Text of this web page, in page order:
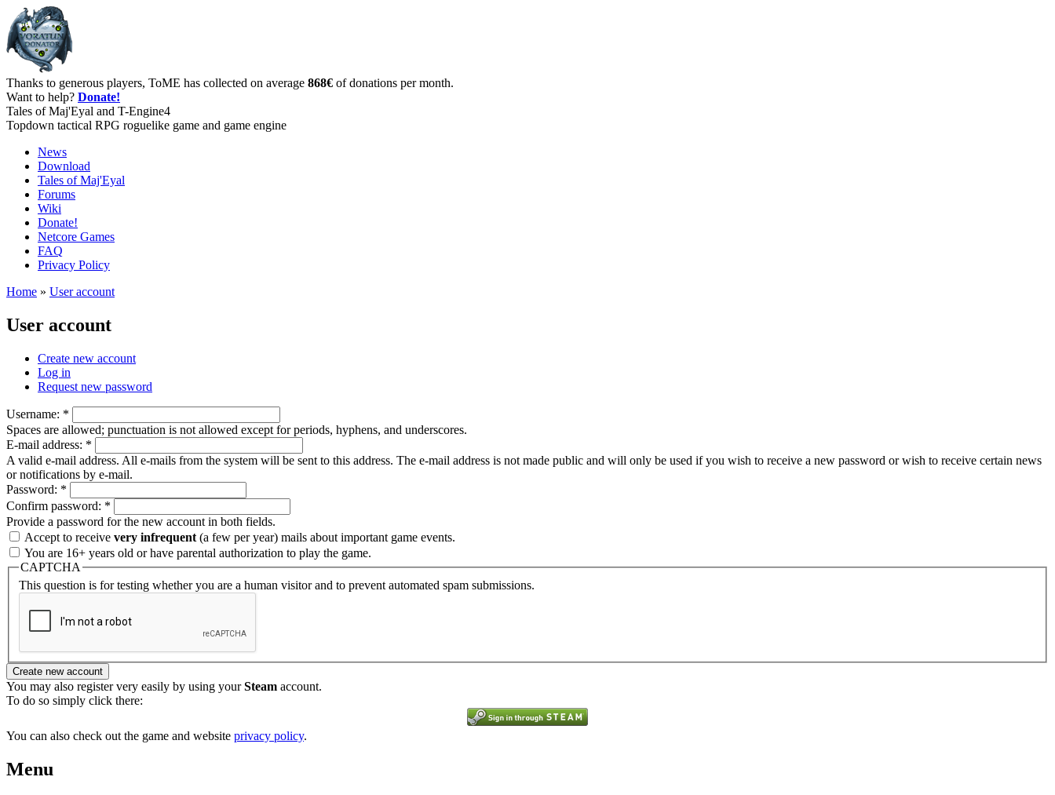
Thanks to generous players, ToME has collected on average 868€ of donations per month.
Want to help? Donate!
Tales of Maj'Eyal and T-Engine4
Topdown tactical RPG roguelike game and game engine
News
Download
Tales of Maj'Eyal
Forums
Wiki
Donate!
Netcore Games
FAQ
Privacy Policy
Home » User account
User account
Create new account
Log in
Request new password
Username: *
Spaces are allowed; punctuation is not allowed except for periods, hyphens, and underscores.
E-mail address: *
A valid e-mail address. All e-mails from the system will be sent to this address. The e-mail address is not made public and will only be used if you wish to receive a new password or wish to receive certain news
or notifications by e-mail.
Password: *
Confirm password: *
Provide a password for the new account in both fields.
Accept to receive very infrequent (a few per year) mails about important game events.
You are 16+ years old or have parental authorization to play the game.
CAPTCHA
This question is for testing whether you are a human visitor and to prevent automated spam submissions.
You may also register very easily by using yourSteam account.
To do so simply click there:
You can also check out the game and website privacy policy.
Menu